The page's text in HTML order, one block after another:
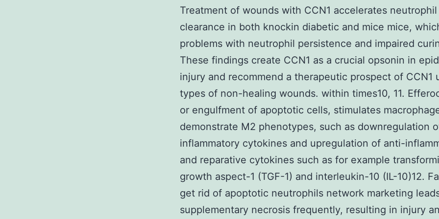
Treatment of wounds with CCN1 accelerates neutrophil
clearance in both knockin diabetic and mice mice,
problems with neutrophil persistence and impaired
These findings create CCN1 as a crucial opsonin in
injury and recommend a therapeutic prospect of CCN1
types of non-healing wounds. within times10, 11.
or engulfment of apoptotic cells, stimulates
demonstrate M2 phenotypes, such as downregulation
inflammatory cytokines and upregulation of anti-
and reparative cytokines such as for example
growth aspect-1 (TGF-1) and interleukin-10 (IL-10)12.
get rid of apoptotic neutrophils network marketing
supplementary necrosis frequently, resulting in injury